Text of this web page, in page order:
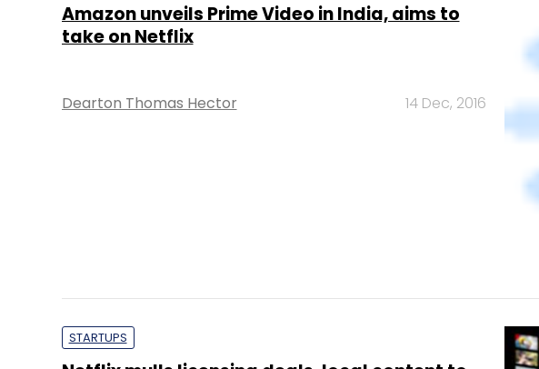
Amazon unveils Prime Video in India, aims to
take on Netflix
Dearton Thomas Hector 14 Dec, 2016